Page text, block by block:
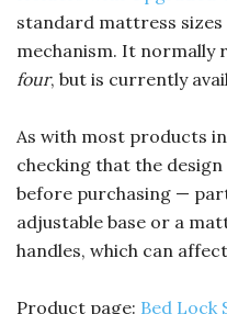
standard mattress sizes
mechanism. It normally
four, but is currently
As with most products
checking that the
before purchasing —
adjustable base or a
handles, which can
Product page: Bed Lock